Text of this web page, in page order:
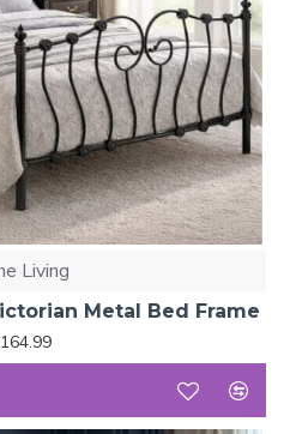
Living
Metal Bed Frame